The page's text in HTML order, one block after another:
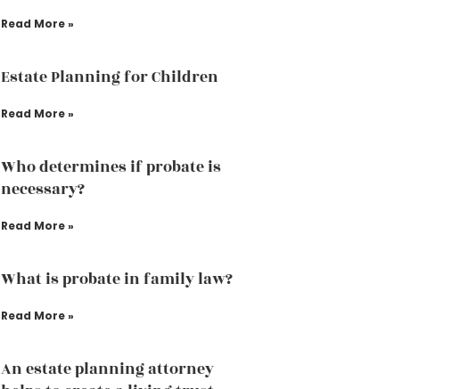
Read More »
Estate Planning for Children
Read More »
Who determines if probate is
necessary?
Read More »
What is probate in family law?
Read More »
An estate planning attorney